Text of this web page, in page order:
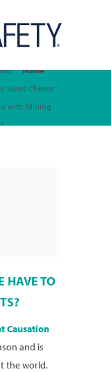
Home
Swiss Cheese
with Mining
HAVE TO
Causation
and is
the world,